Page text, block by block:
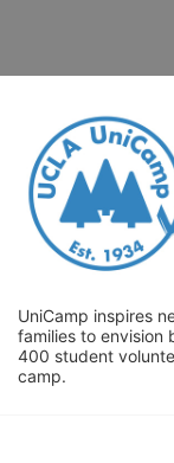
UniCamp inspires
families to envision
400 student
camp.